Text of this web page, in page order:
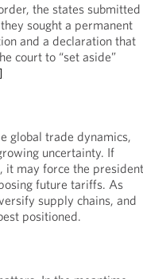
the states submitted
sought a permanent
and a declaration that
court to “set aside”
global trade dynamics,
uncertainty. If
it may force the president
future tariffs. As
supply chains, and
positioned.